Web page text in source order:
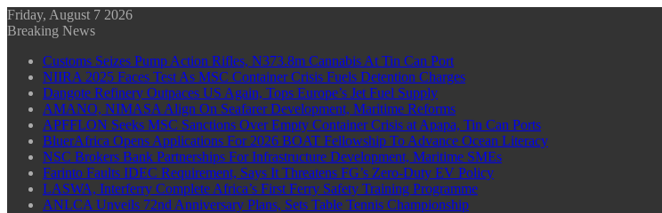
Friday, August 7 2026
Breaking News
Customs Seizes Pump Action Rifles, N373.8m Cannabis At Tin Can Port
NIIRA 2025 Faces Test As MSC Container Crisis Fuels Detention Charges
Dangote Refinery Outpaces US Again, Tops Europe’s Jet Fuel Supply
AMANO, NIMASA Align On Seafarer Development, Maritime Reforms
APFFLON Seeks MSC Sanctions Over Empty Container Crisis at Apapa, Tin Can Ports
BluerAfrica Opens Applications For 2026 BOAT Fellowship To Advance Ocean Literacy
NSC Brokers Bank Partnerships For Infrastructure Development, Maritime SMEs
Farinto Faults IDEC Requirement, Says It Threatens FG’s Zero-Duty EV Policy
LASWA, Interferry Complete Africa’s First Ferry Safety Training Programme
ANLCA Unveils 72nd Anniversary Plans, Sets Table Tennis Championship